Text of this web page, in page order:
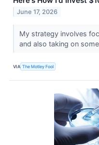
June 17, 2026
My strategy involves
and also taking on
VIA The Motley Fool